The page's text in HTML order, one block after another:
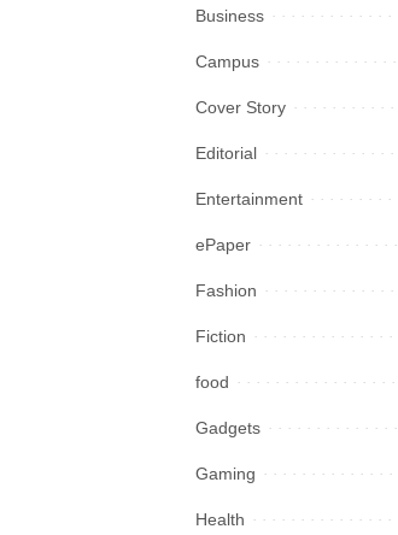
Business
Campus
Cover Story
Editorial
Entertainment
ePaper
Fashion
Fiction
food
Gadgets
Gaming
Health